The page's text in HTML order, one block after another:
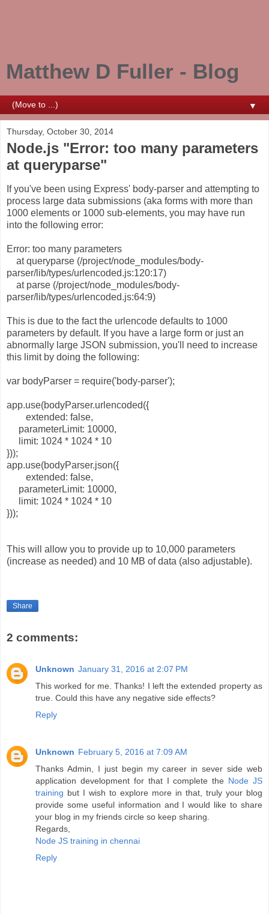
Matthew D Fuller - Blog
▼
Thursday, October 30, 2014
Node.js "Error: too many parameters
at queryparse"
If you've been using Express' body-parser and attempting to
process large data submissions (aka forms with more than
1000 elements or 1000 sub-elements, you may have run
into the following error:
Error: too many parameters
at queryparse (/project/node_modules/body-
parser/lib/types/urlencoded.js:120:17)
at parse (/project/node_modules/body-
parser/lib/types/urlencoded.js:64:9)
This is due to the fact the urlencode defaults to 1000
parameters by default. If you have a large form or just an
abnormally large JSON submission, you'll need to increase
this limit by doing the following:
var bodyParser = require('body-parser');
app.use(bodyParser.urlencoded({
extended: false,
parameterLimit: 10000,
limit: 1024 * 1024 * 10
}));
app.use(bodyParser.json({
extended: false,
parameterLimit: 10000,
limit: 1024 * 1024 * 10
}));
This will allow you to provide up to 10,000 parameters
(increase as needed) and 10 MB of data (also adjustable).
Share
2 comments:
Unknown January 31, 2016 at 2:07 PM
This worked for me. Thanks! I left the extended property as
true. Could this have any negative side effects?
Reply
Unknown February 5, 2016 at 7:09 AM
Thanks Admin, I just begin my career in sever side web
application development for that I complete the Node JS
training but I wish to explore more in that, truly your blog
provide some useful information and I would like to share
your blog in my friends circle so keep sharing.
Regards,
Node JS training in chennai
Reply